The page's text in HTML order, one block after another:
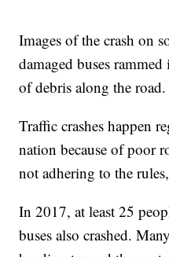
Images of the crash on
damaged buses
of debris along the road.
Traffic crashes happen
nation because of poor
not adhering to the
In 2017, at least 25
buses also crashed.